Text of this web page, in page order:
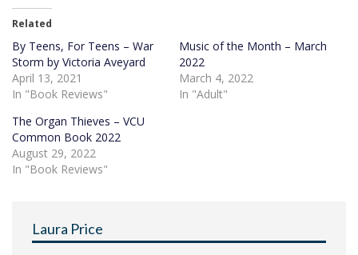
Related
By Teens, For Teens – War
Storm by Victoria Aveyard
April 13, 2021
In "Book Reviews"
Music of the Month – March
2022
March 4, 2022
In "Adult"
The Organ Thieves – VCU
Common Book 2022
August 29, 2022
In "Book Reviews"
Laura Price